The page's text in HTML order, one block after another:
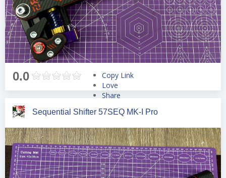
0.0
Copy Link
Love
Share
Pin
Share
Sequential Shifter 57SEQ MK-I Pro